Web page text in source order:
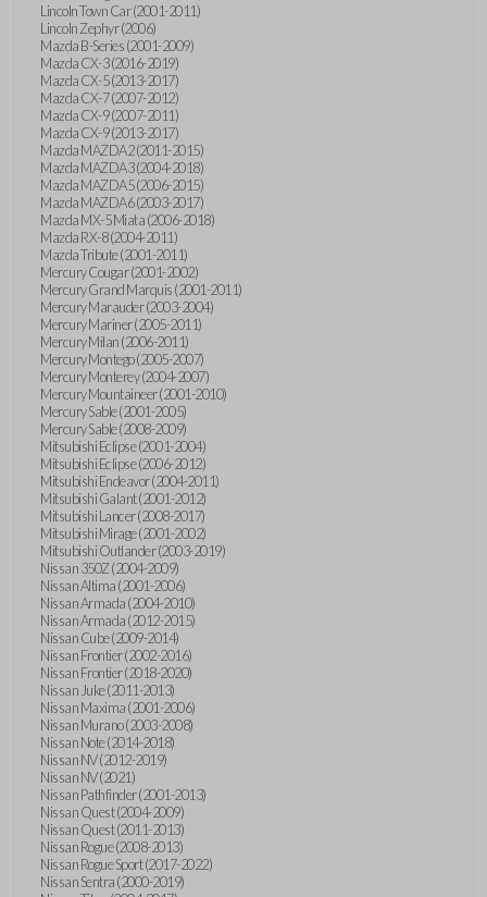
Lincoln Town Car (2001-2011)
Lincoln Zephyr (2006)
Mazda B-Series (2001-2009)
Mazda CX-3 (2016-2019)
Mazda CX-5 (2013-2017)
Mazda CX-7 (2007-2012)
Mazda CX-9 (2007-2011)
Mazda CX-9 (2013-2017)
Mazda MAZDA2 (2011-2015)
Mazda MAZDA3 (2004-2018)
Mazda MAZDA5 (2006-2015)
Mazda MAZDA6 (2003-2017)
Mazda MX-5 Miata (2006-2018)
Mazda RX-8 (2004-2011)
Mazda Tribute (2001-2011)
Mercury Cougar (2001-2002)
Mercury Grand Marquis (2001-2011)
Mercury Marauder (2003-2004)
Mercury Mariner (2005-2011)
Mercury Milan (2006-2011)
Mercury Montego (2005-2007)
Mercury Monterey (2004-2007)
Mercury Mountaineer (2001-2010)
Mercury Sable (2001-2005)
Mercury Sable (2008-2009)
Mitsubishi Eclipse (2001-2004)
Mitsubishi Eclipse (2006-2012)
Mitsubishi Endeavor (2004-2011)
Mitsubishi Galant (2001-2012)
Mitsubishi Lancer (2008-2017)
Mitsubishi Mirage (2001-2002)
Mitsubishi Outlander (2003-2019)
Nissan 350Z (2004-2009)
Nissan Altima (2001-2006)
Nissan Armada (2004-2010)
Nissan Armada (2012-2015)
Nissan Cube (2009-2014)
Nissan Frontier (2002-2016)
Nissan Frontier (2018-2020)
Nissan Juke (2011-2013)
Nissan Maxima (2001-2006)
Nissan Murano (2003-2008)
Nissan Note (2014-2018)
Nissan NV (2012-2019)
Nissan NV (2021)
Nissan Pathfinder (2001-2013)
Nissan Quest (2004-2009)
Nissan Quest (2011-2013)
Nissan Rogue (2008-2013)
Nissan Rogue Sport (2017-2022)
Nissan Sentra (2000-2019)